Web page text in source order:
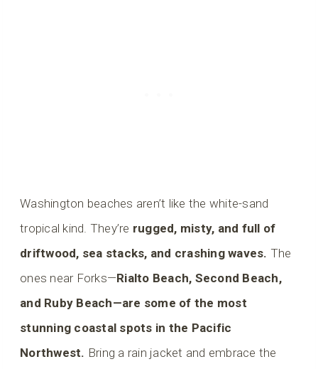
Washington beaches aren’t like the white-sand
tropical kind. They’re rugged, misty, and full of
driftwood, sea stacks, and crashing waves. The
ones near Forks—Rialto Beach, Second Beach,
and Ruby Beach—are some of the most
stunning coastal spots in the Pacific
Northwest. Bring a rain jacket and embrace the